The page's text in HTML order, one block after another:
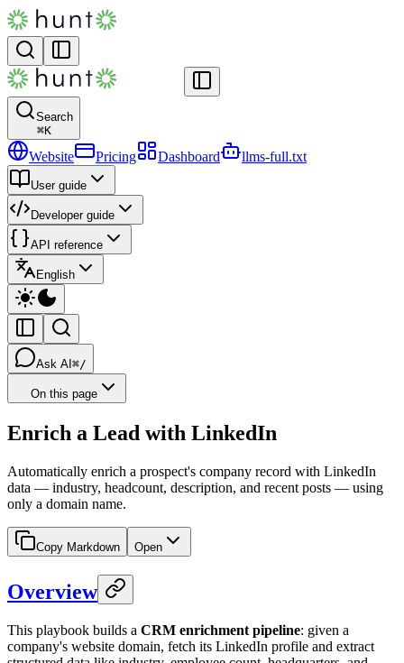
Search
⌘K
Website Pricing Dashboard llms-full.txt
User guide
Developer guide
API reference
English
Ask AI ⌘/
On this page
Enrich a Lead with LinkedIn
Automatically enrich a prospect's company record with LinkedIn
data — industry, headcount, description, and recent posts — using
only a domain name.
Copy Markdown Open
Overview
This playbook builds a CRM enrichment pipeline: given a
company's website domain, fetch its LinkedIn profile and extract